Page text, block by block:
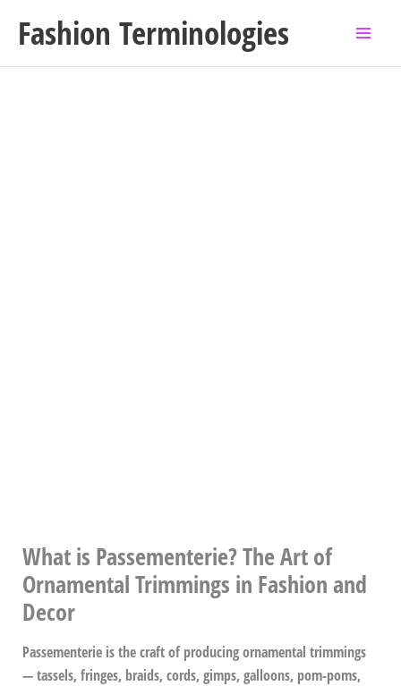
Fashion Terminologies
What is Passementerie? The Art of
Ornamental Trimmings in Fashion and
Decor
Passementerie is the craft of producing ornamental trimmings
— tassels, fringes, braids, cords, gimps, galloons, pom-poms,